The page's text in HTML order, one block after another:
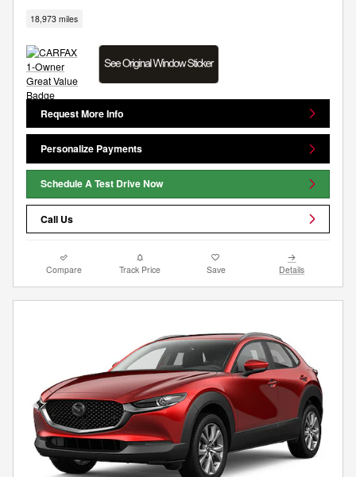
18,973 miles
Request More Info
Personalize Payments
Schedule A Test Drive Now
Call Us
Compare Track Price Save Details